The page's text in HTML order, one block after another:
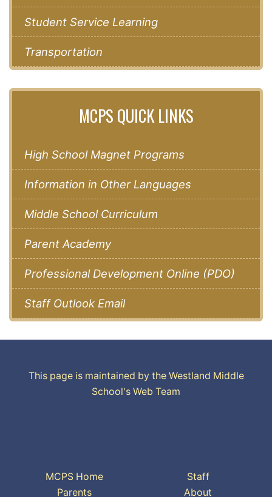
Student Service Learning
Transportation
MCPS QUICK LINKS
High School Magnet Programs
Information in Other Languages
Middle School Curriculum
Parent Academy
Professional Development Online (PDO)
Staff Outlook Email
This page is maintained by the Westland Middle
School's Web Team
MCPS Home
Parents
Staff
About